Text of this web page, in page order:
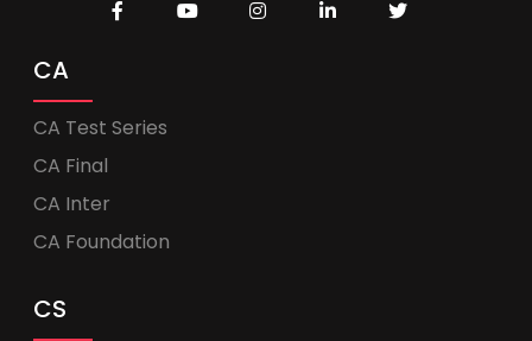
CA
CA Test Series
CA Final
CA Inter
CA Foundation
CS